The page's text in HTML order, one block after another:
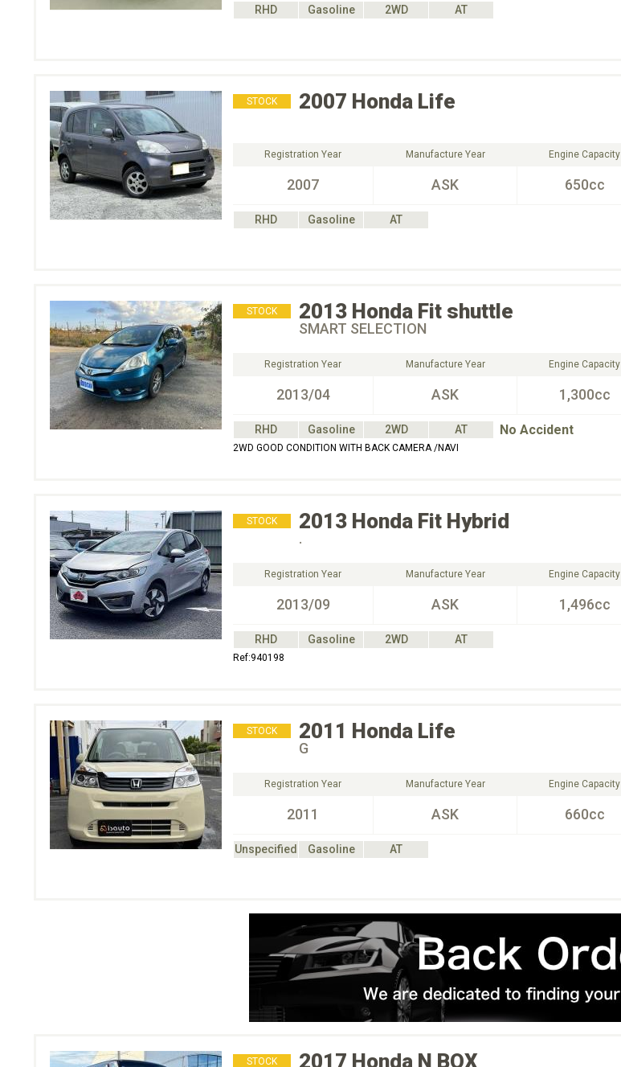
RHD Gasoline 2WD
AT
STOCK 2007 Honda Life
Registration Year
2007
Manufacture Year
ASK
Engine Capacity
650cc
RHD Gasoline
AT
STOCK 2013 Honda Fit shuttle
SMART SELECTION
Registration Year
2013/04
Manufacture Year
ASK
Engine Capacity
1,300cc
RHD Gasoline 2WD AT No Accident
2WD GOOD CONDITION WITH BACK CAMERA /NAVI
STOCK 2013 Honda Fit Hybrid
.
Registration Year
2013/09
Manufacture Year
ASK
Engine Capacity
1,496cc
RHD Gasoline 2WD AT
Ref:940198
STOCK 2011 Honda Life
G
Registration Year
2011
Manufacture Year
ASK
Engine Capacity
660cc
Unspecified Gasoline
AT
STOCK 2017 Honda N BOX